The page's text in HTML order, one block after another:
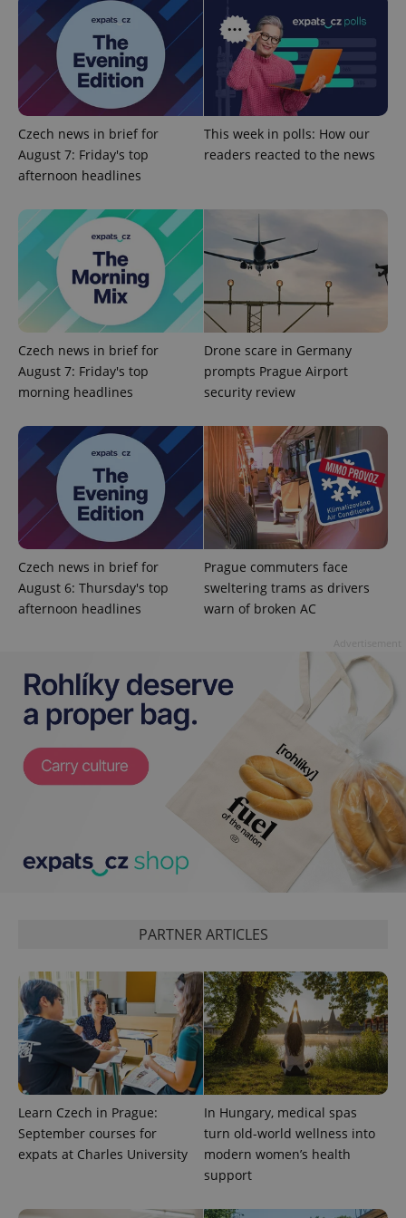
Czech news in brief for
August 7: Friday's top
afternoon headlines
This week in polls: How our
readers reacted to the news
Czech news in brief for
August 7: Friday's top
morning headlines
Drone scare in Germany
prompts Prague Airport
security review
Czech news in brief for
August 6: Thursday's top
afternoon headlines
Prague commuters face
sweltering trams as drivers
warn of broken AC
PARTNER ARTICLES
Learn Czech in Prague:
September courses for
expats at Charles University
In Hungary, medical spas
turn old-world wellness into
modern women’s health
support
analytics
service.
This cookie
is used to
distinguish
unique
users by
assigning a
randomly
generated
number as
request in
used to
visitor,
session
and
campaign
data for
the sites
analytics
reports.
_ga_LSHBD1S1X4
.expats.cz
1 year 1
Analytics to
persist
session
state.